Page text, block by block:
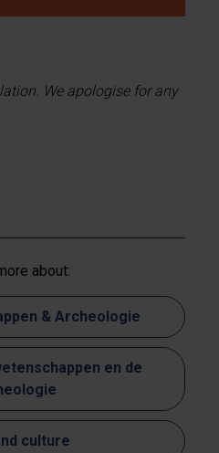
We apologise for any
about:
& Archeologie
en de
culture